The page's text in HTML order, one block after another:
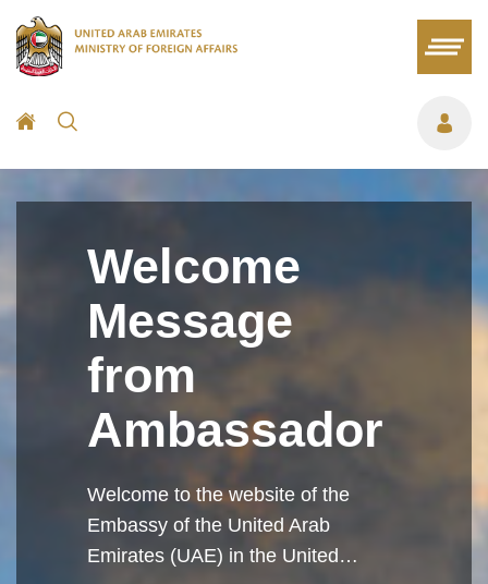
Welcome
Message
from
Ambassador
Welcome to the website of the
Embassy of the United Arab
Emirates (UAE) in the United…